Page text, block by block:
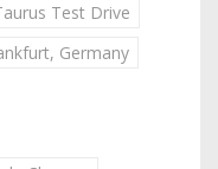
Test Drive
Germany